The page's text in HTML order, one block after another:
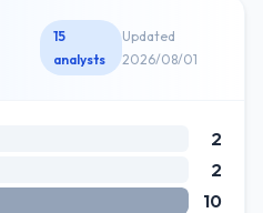
15
analysts
Updated
2026/08/01
2
2
10